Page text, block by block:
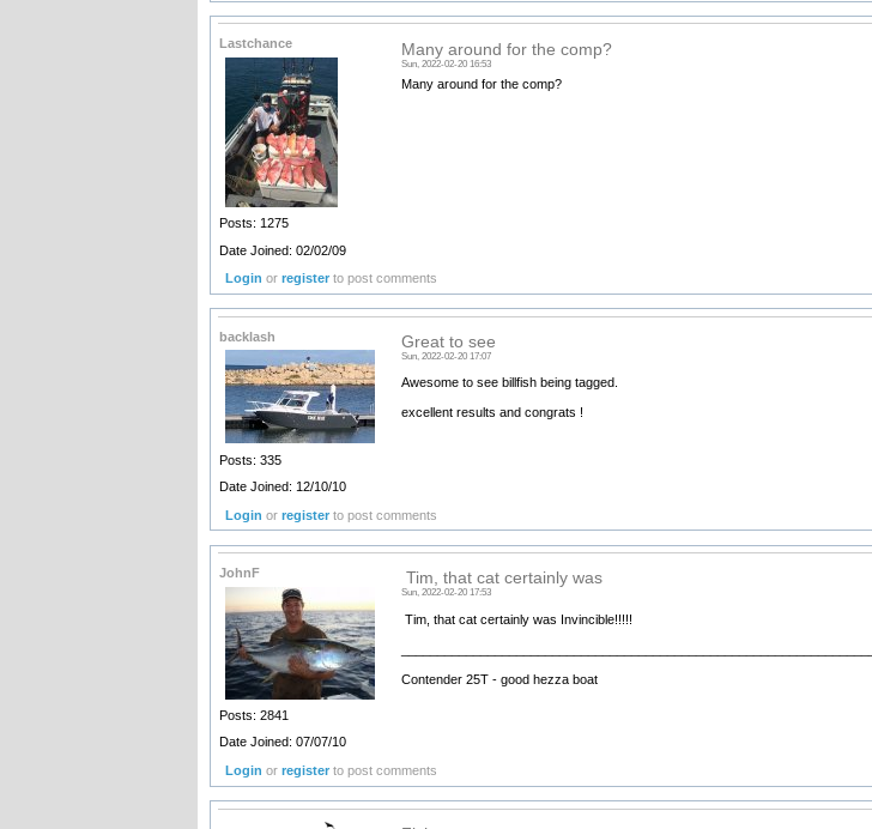
Lastchance
Posts: 1275
Date Joined: 02/02/09
Many around for the comp?
Sun, 2022-02-20 16:53
Many around for the comp?
Login orregister to post comments
backlash
Posts: 335
Date Joined: 12/10/10
Great to see
Sun, 2022-02-20 17:07
Awesome to see billfish being tagged.
excellent results and congrats !
Login orregister to post comments
JohnF
Posts: 2841
Date Joined: 07/07/10
Tim, that cat certainly was
Sun, 2022-02-20 17:53
Tim, that cat certainly was Invincible!!!!!
Contender 25T - good hezza boat
Login orregister to post comments